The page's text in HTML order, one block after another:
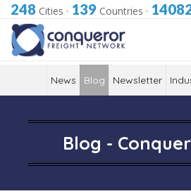
248 Cities · 139 Countries ·
News Blog Newsletter
Blog -